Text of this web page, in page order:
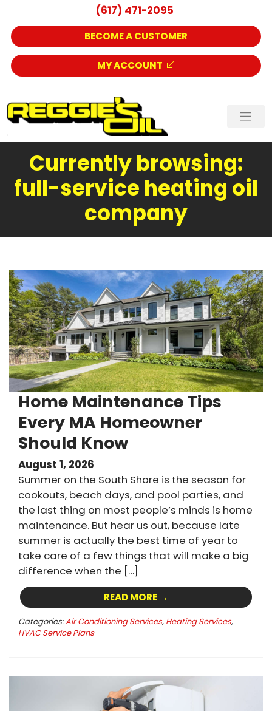
(617) 471-2095
BECOME A CUSTOMER
MY ACCOUNT
Currently browsing:
full-service heating oil
company
Home Maintenance Tips
Every MA Homeowner
Should Know
August 1, 2026
Summer on the South Shore is the season for
cookouts, beach days, and pool parties, and
the last thing on most people’s minds is home
maintenance. But hear us out, because late
summer is actually the best time of year to
take care of a few things that will make a big
difference when the […]
READ MORE →
Categories:Air Conditioning Services, Heating Services,
HVAC Service Plans